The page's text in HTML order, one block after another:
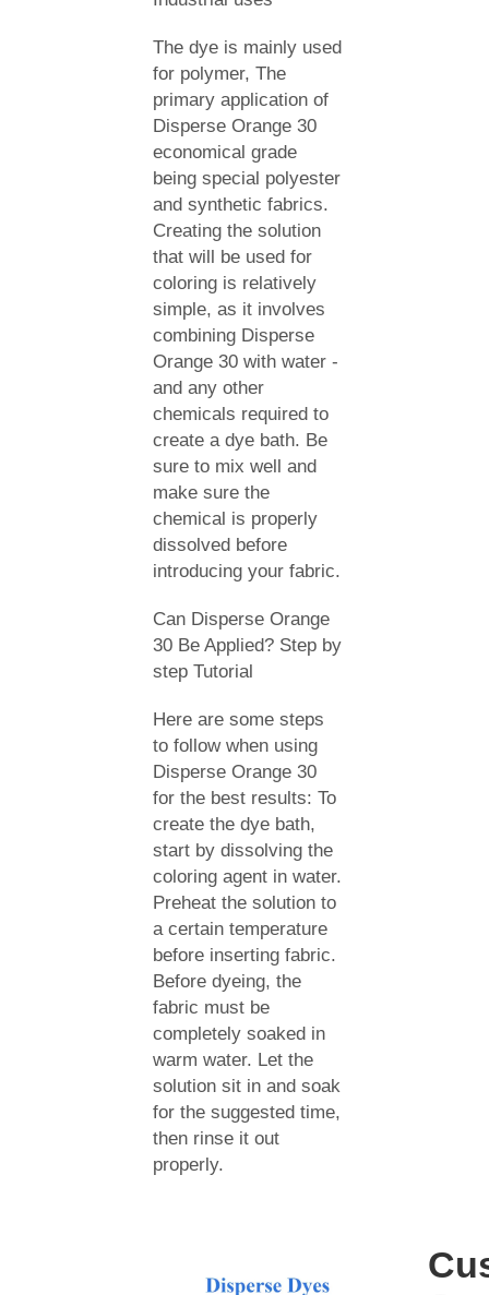
The dye is mainly used
for polymer, The
primary application of
Disperse Orange 30
economical grade
being special polyester
and synthetic fabrics.
Creating the solution
that will be used for
coloring is relatively
simple, as it involves
combining Disperse
Orange 30 with water -
and any other
chemicals required to
create a dye bath. Be
sure to mix well and
make sure the
chemical is properly
dissolved before
introducing your fabric.
Can Disperse Orange
30 Be Applied? Step by
step Tutorial
Here are some steps
to follow when using
Disperse Orange 30
for the best results: To
create the dye bath,
start by dissolving the
coloring agent in water.
Preheat the solution to
a certain temperature
before inserting fabric.
Before dyeing, the
fabric must be
completely soaked in
warm water. Let the
solution sit in and soak
for the suggested time,
then rinse it out
properly.